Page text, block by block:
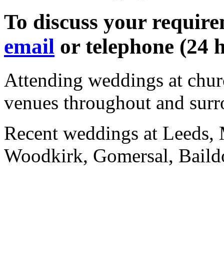
To discuss your
email or telephone (24
Attending weddings at
venues throughout and
Recent weddings at
Woodkirk, Gomersal,